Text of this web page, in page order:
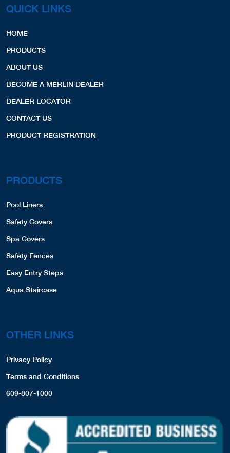
QUICK LINKS
HOME
PRODUCTS
ABOUT US
BECOME A MERLIN DEALER
DEALER LOCATOR
CONTACT US
PRODUCT REGISTRATION
PRODUCTS
Pool Liners
Safety Covers
Spa Covers
Safety Fences
Easy Entry Steps
Aqua Staircase
OTHER LINKS
Privacy Policy
Terms and Conditions
609-807-1000